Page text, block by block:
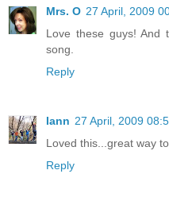
Mrs. O 27 April, 2009
Love these guys! And
song.
Reply
Iann 27 April, 2009
Loved this...great way
Reply